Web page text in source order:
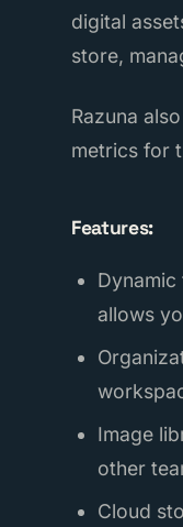
digital
store,
Razuna
metrics for
Features:
allows
Image
other
Cloud